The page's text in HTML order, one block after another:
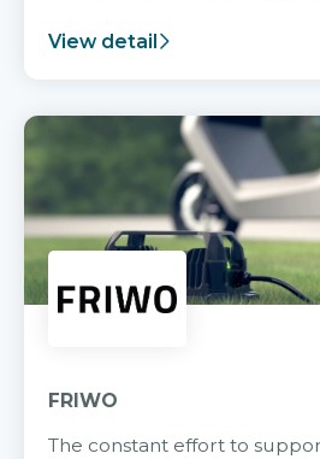
View detail
FRIWO
The constant effort to